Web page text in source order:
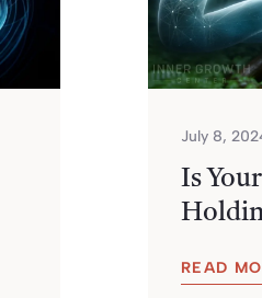
July 8,
Is
READ